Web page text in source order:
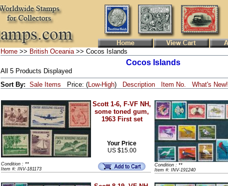
Home >> British Oceania>> Cocos Islands
Cocos Islands
All 5 Products Displayed
Sort By: Sale Items Price: (Low-High) Description Item No. What's New!
Scott 1-6, F-VF NH,
some toned gum,
1963 First set
Your Price
US $15.00
Condition : **
Item #: INV-181173
Condition : **
Item #: INV-191240